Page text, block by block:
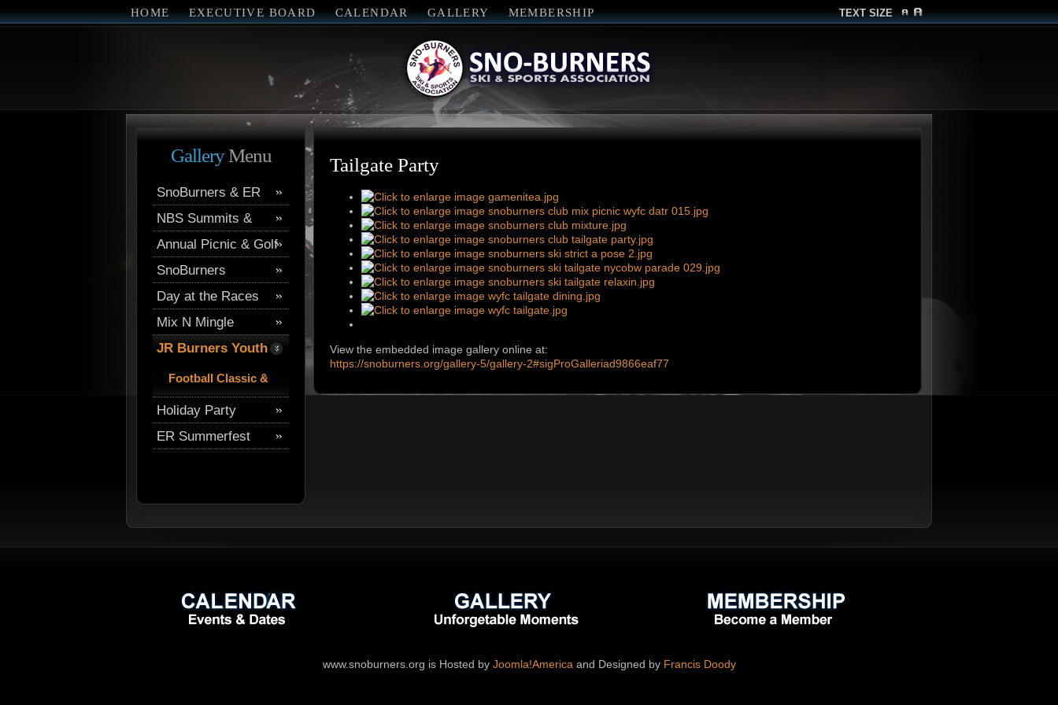
HOME EXECUTIVE BOARD CALENDAR GALLERY MEMBERSHIP TEXT SIZE
GalleryMenu
SnoBurners & ER
Trips
NBS Summits &
AMCC
Annual Picnic & Golf
SnoBurners
Day at the Races
Mix N Mingle
JR Burners Youth
Football Classic &
Tailgate Party
Holiday Party
ER Summerfest
Tailgate Party
View the embedded image gallery online at:
https://snoburners.org/gallery-5/gallery-2#sigProGalleriad9866eaf77
www.snoburners.org is Hosted by Joomla!America and Designed by Francis Doody